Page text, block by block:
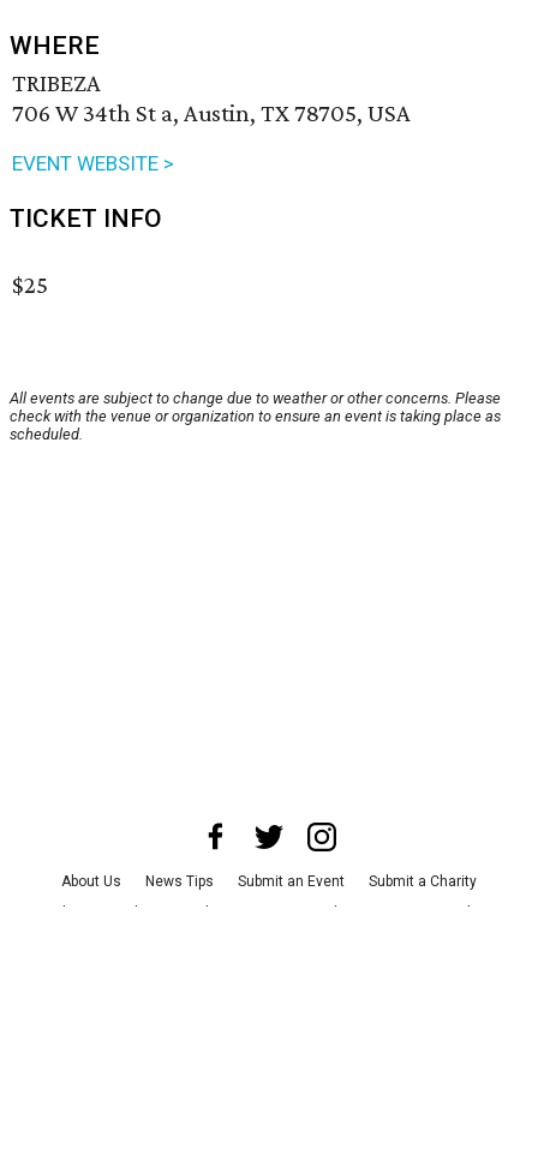
WHERE
TRIBEZA
706 W 34th St a, Austin, TX 78705, USA
EVENT WEBSITE >
TICKET INFO
$25
All events are subject to change due to weather or other concerns. Please
check with the venue or organization to ensure an event is taking place as
scheduled.
About Us News Tips Submit an Event
Submit a Charity